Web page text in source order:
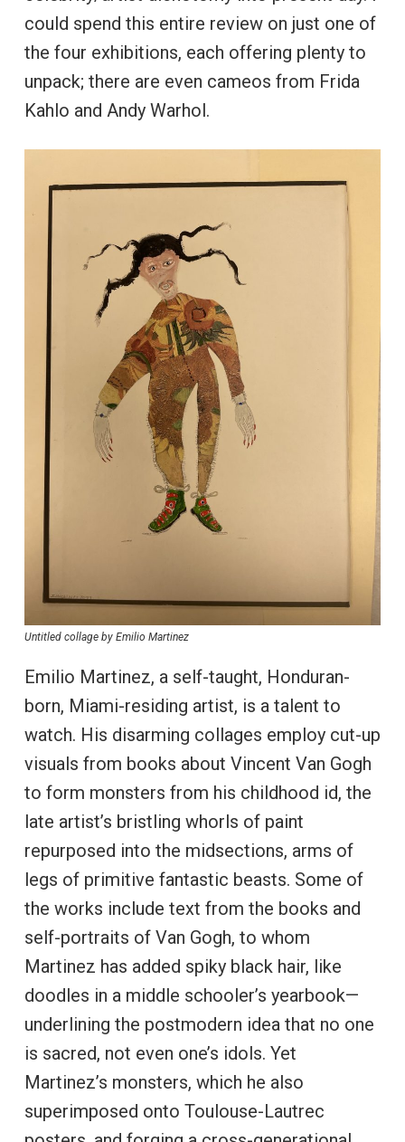
could spend this entire review on just one of
the four exhibitions, each offering plenty to
unpack; there are even cameos from Frida
Kahlo and Andy Warhol.
Untitled collage by Emilio Martinez
Emilio Martinez, a self-taught, Honduran-
born, Miami-residing artist, is a talent to
watch. His disarming collages employ cut-up
visuals from books about Vincent Van Gogh
to form monsters from his childhood id, the
late artist’s bristling whorls of paint
repurposed into the midsections, arms of
legs of primitive fantastic beasts. Some of
the works include text from the books and
self-portraits of Van Gogh, to whom
Martinez has added spiky black hair, like
doodles in a middle schooler’s yearbook—
underlining the postmodern idea that no one
is sacred, not even one’s idols. Yet
Martinez’s monsters, which he also
superimposed onto Toulouse-Lautrec